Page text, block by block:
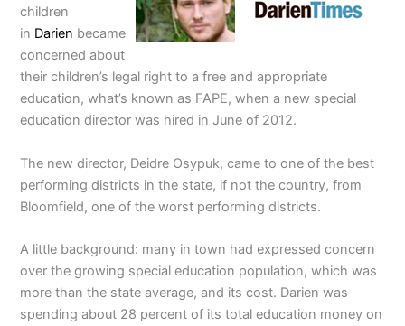
children
in Darien became
concerned about
their children’s legal right to a free and appropriate
education, what’s known as FAPE, when a new special
education director was hired in June of 2012.
The new director, Deidre Osypuk, came to one of the best
performing districts in the state, if not the country, from
Bloomfield, one of the worst performing districts.
A little background: many in town had expressed concern
over the growing special education population, which was
more than the state average, and its cost. Darien was
spending about 28 percent of its total education money on